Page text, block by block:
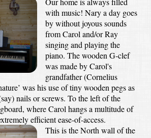
with music! Nary a day goes
by without joyous sounds
from Carol and/or Ray
singing and playing the
piano. The wooden G-clef
was made by Carol's
grandfather (Cornelius
was his use of tiny wooden pegs as
nails or screws. To the left of the
where Carol hangs a multitude of
efficient ease-of-access.
This is the North wall of the